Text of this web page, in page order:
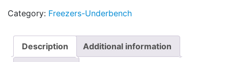
Category: Freezers-Underbench
Description Additional information